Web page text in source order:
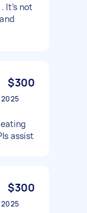
It’s not
$300
assist
$300